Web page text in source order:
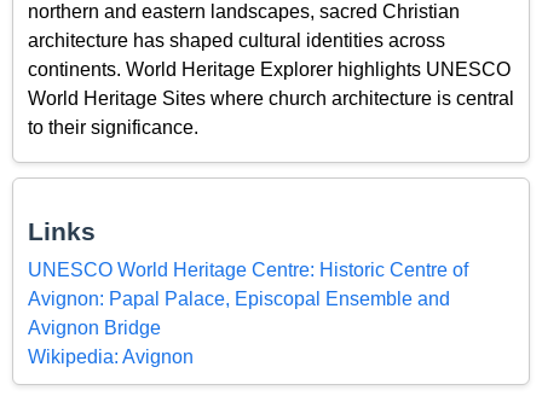
northern and eastern landscapes, sacred Christian
architecture has shaped cultural identities across
continents. World Heritage Explorer highlights UNESCO
World Heritage Sites where church architecture is central
to their significance.
Links
UNESCO World Heritage Centre: Historic Centre of
Avignon: Papal Palace, Episcopal Ensemble and
Avignon Bridge
Wikipedia: Avignon